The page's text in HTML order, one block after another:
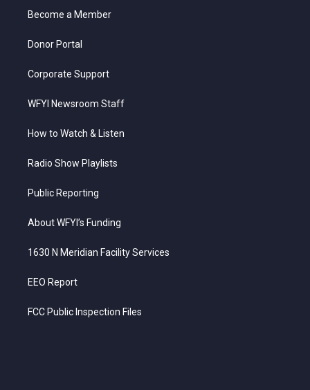
a
Become a Member
Donor Portal
Corporate Support
WFYI Newsroom Staff
How to Watch & Listen
Radio Show Playlists
Public Reporting
About WFYI’s Funding
1630 N Meridian Facility Services
EEO Report
FCC Public Inspection Files